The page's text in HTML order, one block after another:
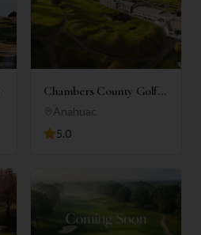
Chambers County Golf
Club
Anahuac
5.0